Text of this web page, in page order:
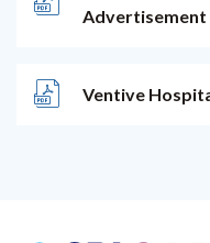
Advertisement
Ventive